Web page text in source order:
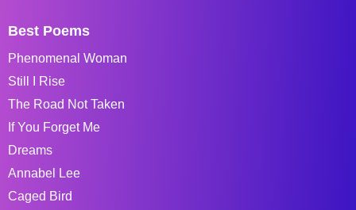
Best Poems
Phenomenal Woman
Still I Rise
The Road Not Taken
If You Forget Me
Dreams
Annabel Lee
Caged Bird